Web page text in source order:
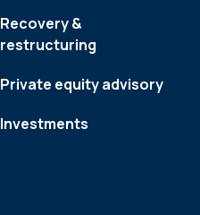
Recovery &
restructuring
Private equity advisory
Investments